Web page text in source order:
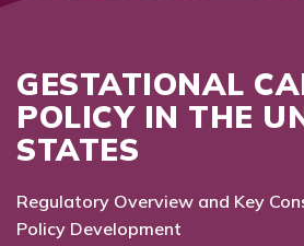
GESTATIONAL
POLICY IN THE
STATES
Regulatory Overview and Key
Policy Development